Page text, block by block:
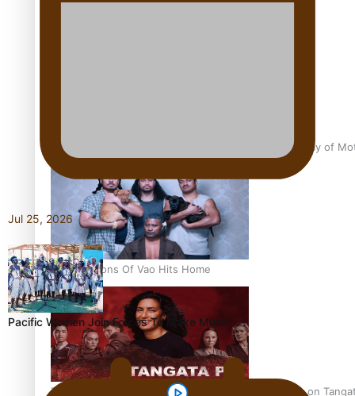
Pasifika Filmmakers Become Members of the Academy of
REVIEW: Sons Of Vao Hits Home
The power of indigenous storytelling: Nikki Si’ulepa on
Jul 25, 2026
Pacific Women Join Forces To Make Music